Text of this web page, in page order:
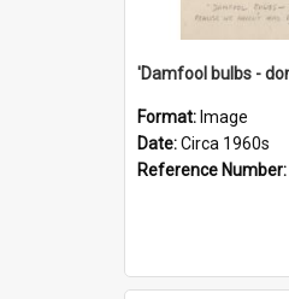
Format: Image
Date:Circa 1960s
Reference Number: